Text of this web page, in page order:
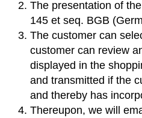
The presentation of
145 et seq. BGB
The customer can
customer can review
displayed in the
and transmitted if the
and thereby has
Thereupon, we will